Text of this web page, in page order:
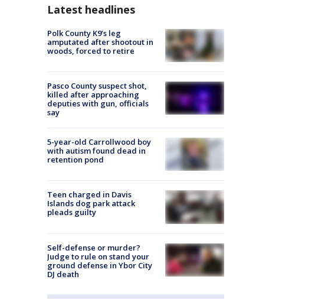
Latest headlines
Polk County K9’s leg
amputated after shootout in
woods, forced to retire
Pasco County suspect shot,
killed after approaching
deputies with gun, officials
say
5-year-old Carrollwood boy
with autism found dead in
retention pond
Teen charged in Davis
Islands dog park attack
pleads guilty
Self-defense or murder?
Judge to rule on stand your
ground defense in Ybor City
DJ death